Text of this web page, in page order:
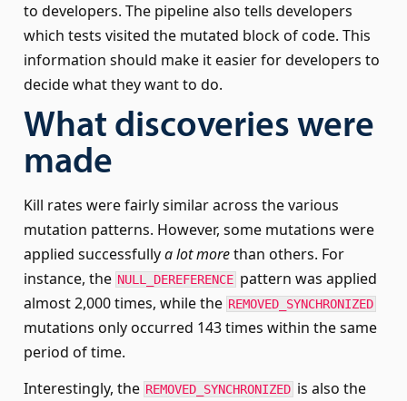
to developers. The pipeline also tells developers
which tests visited the mutated block of code. This
information should make it easier for developers to
decide what they want to do.
What discoveries were
made
Kill rates were fairly similar across the various
mutation patterns. However, some mutations were
applied successfullya lot morethan others. For
instance, the NULL_DEREFERENCE pattern was applied
almost 2,000 times, while the REMOVED_SYNCHRONIZED
mutations only occurred 143 times within the same
period of time.
Interestingly, the REMOVED_SYNCHRONIZED is also the